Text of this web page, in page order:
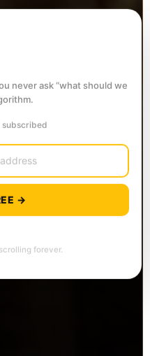
never ask “what should we
→
forever.